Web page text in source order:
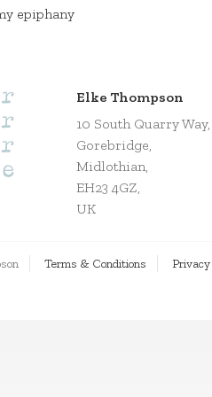
epiphany
Elke Thompson
10 South Quarry Way,
Gorebridge,
Midlothian,
EH23 4GZ,
UK
Terms & Conditions